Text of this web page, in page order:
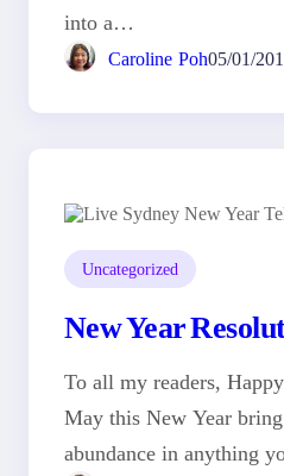
into a…
Caroline Poh05/01/
Uncategorized
New Year
To all my readers,
May this New Year
abundance in anything